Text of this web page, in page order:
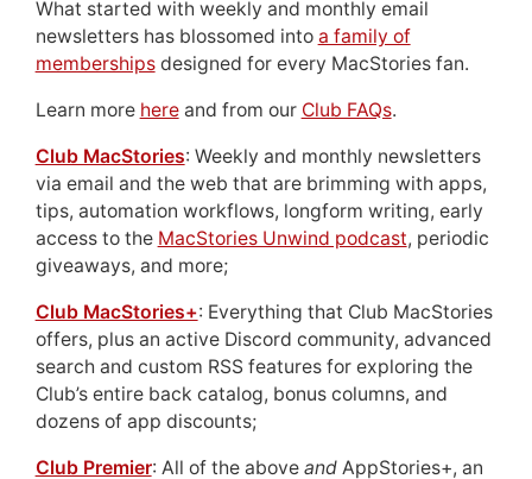
What started with weekly and monthly email
newsletters has blossomed into a family of
membershipsdesigned for every MacStories fan.
Learn more hereand from our Club FAQs.
Club MacStories: Weekly and monthly newsletters
via email and the web that are brimming with apps,
tips, automation workflows, longform writing, early
access to the MacStories Unwind podcast, periodic
giveaways, and more;
Club MacStories+: Everything that Club MacStories
offers, plus an active Discord community, advanced
search and custom RSS features for exploring the
Club’s entire back catalog, bonus columns, and
dozens of app discounts;
Club Premier: All of the above andAppStories+, an